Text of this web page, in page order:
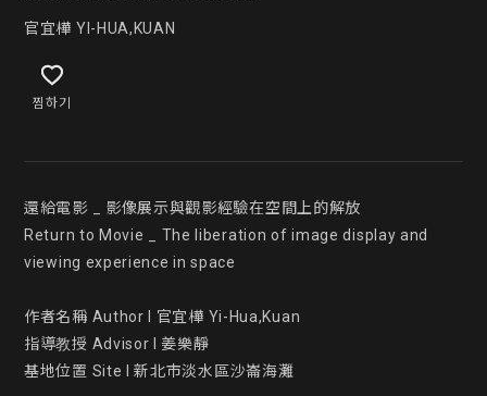
官宜樺 YI-HUA,KUAN
찜하기
還給電影 _ 影像展示與觀影經驗在空間上的解放
Return to Movie _ The liberation of image display and
viewing experience in space
作者名稱 Author l 官宜樺 Yi-Hua,Kuan
指導教授 Advisor l 姜樂靜
基地位置 Site l 新北市淡水區沙崙海灘